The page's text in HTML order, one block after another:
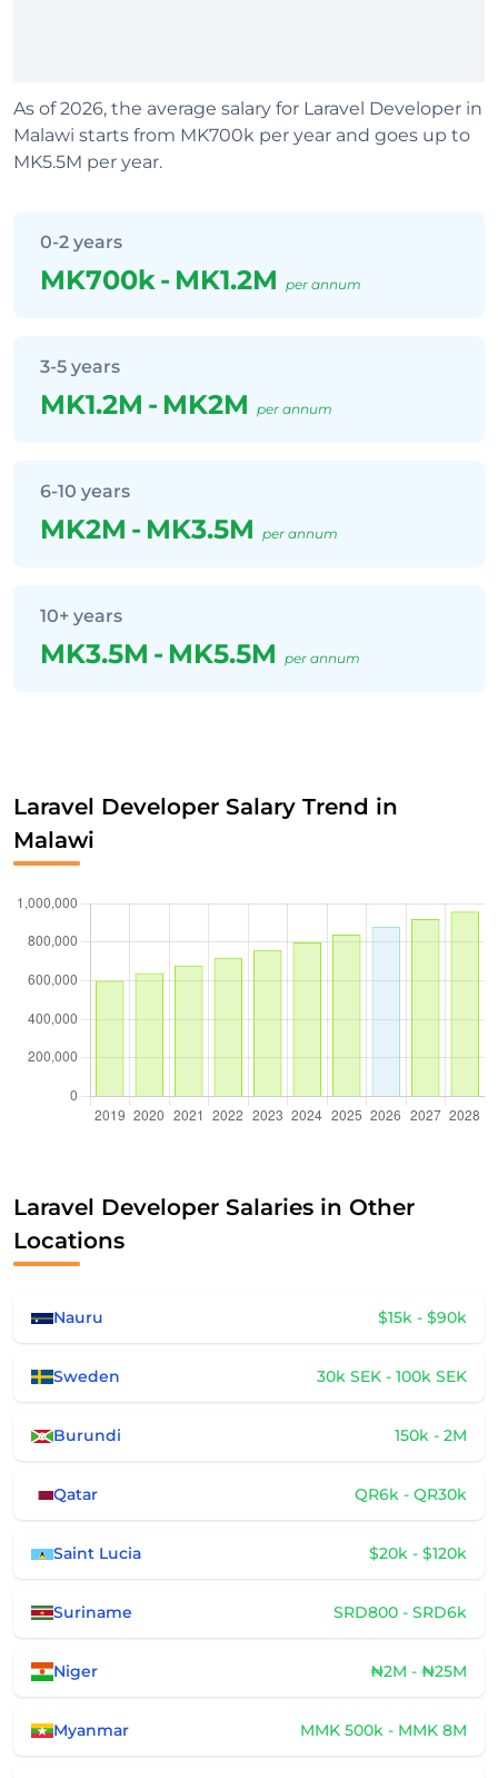
As of 2026, the average salary for Laravel Developer in
Malawi starts from MK700k per year and goes up to
MK5.5M per year.
0-2 years
MK700k- MK1.2M per annum
3-5 years
MK1.2M - MK2M per annum
6-10 years
MK2M - MK3.5M per annum
10+ years
MK3.5M - MK5.5M per annum
Laravel Developer Salary Trend in
Malawi
Laravel Developer Salaries in Other
Locations
Nauru $15k - $90k
Sweden 30k SEK - 100k SEK
Burundi 150k - 2M
Qatar QR6k - QR30k
Saint Lucia $20k - $120k
Suriname SRD800 - SRD6k
Niger ₦2M - ₦25M
Myanmar MMK 500k - MMK 8M